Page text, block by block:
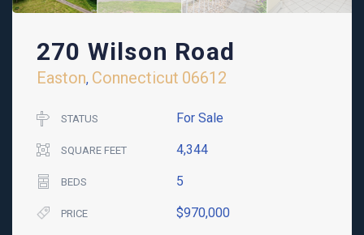
270 Wilson Road
Easton, Connecticut 06612
STATUS For Sale
SQUARE FEET 4,344
BEDS 5
PRICE $970,000